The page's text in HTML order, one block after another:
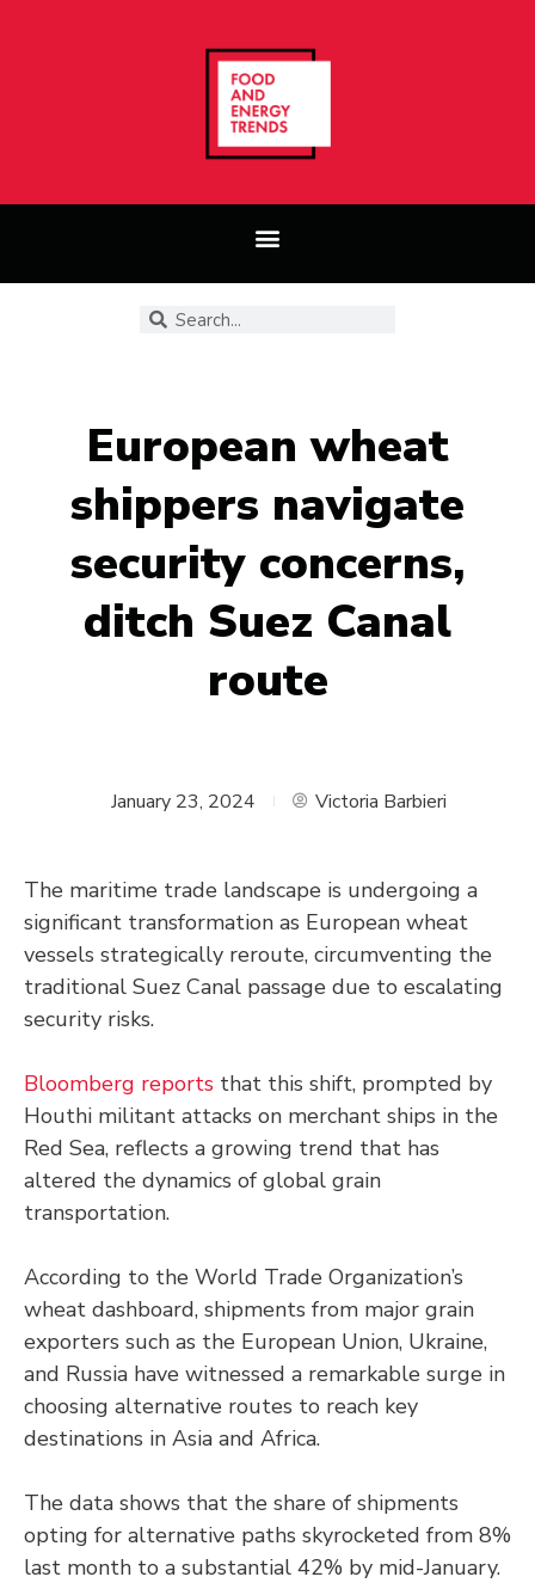
European wheat
shippers navigate
security concerns,
ditch Suez Canal
route
January 23, 2024 Victoria Barbieri
The maritime trade landscape is undergoing a
significant transformation as European wheat
vessels strategically reroute, circumventing the
traditional Suez Canal passage due to escalating
security risks.
Bloomberg reports that this shift, prompted by
Houthi militant attacks on merchant ships in the
Red Sea, reflects a growing trend that has
altered the dynamics of global grain
transportation.
According to the World Trade Organization’s
wheat dashboard, shipments from major grain
exporters such as the European Union, Ukraine,
and Russia have witnessed a remarkable surge in
choosing alternative routes to reach key
destinations in Asia and Africa.
The data shows that the share of shipments
opting for alternative paths skyrocketed from 8%
last month to a substantial 42% by mid-January.